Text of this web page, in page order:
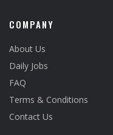
COMPANY
About Us
Daily Jobs
FAQ
Terms & Conditions
Contact Us